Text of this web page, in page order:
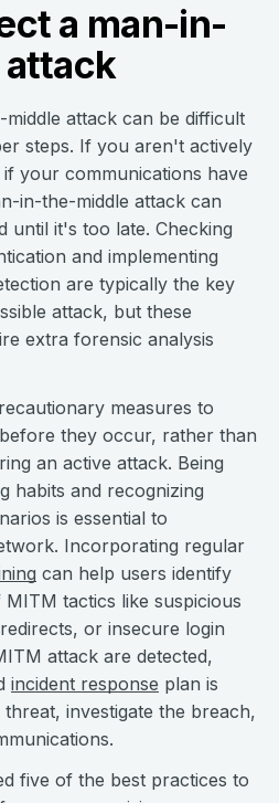
a man-in-
attack can be difficult
steps. If you aren't actively
your communications have
in-the-middle attack can
until it's too late. Checking
and implementing
are typically the key
attack, but these
extra forensic analysis
measures to
they occur, rather than
an active attack. Being
habits and recognizing
is essential to
Incorporating regular
can help users identify
tactics like suspicious
or insecure login
attack are detected,
incident response plan is
investigate the breach,
five of the best practices to